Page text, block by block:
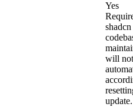
Yes
will
update.